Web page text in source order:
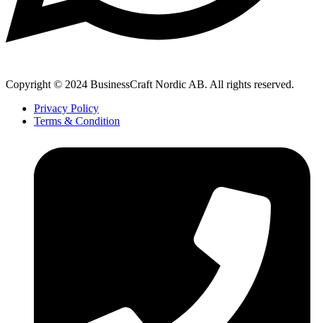
Copyright © 2024 BusinessCraft Nordic AB. All rights reserved.
Privacy Policy
Terms & Condition